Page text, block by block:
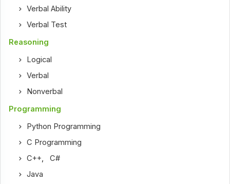
Verbal Ability
Verbal Test
Reasoning
Logical
Verbal
Nonverbal
Programming
Python Programming
C Programming
C++,C#
Java